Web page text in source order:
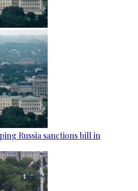
Russia sanctions bill in